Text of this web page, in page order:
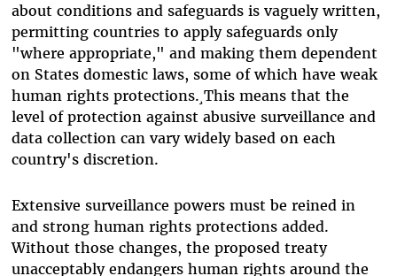
about conditions and safeguards is vaguely written,
permitting countries to apply safeguards only
"where appropriate," and making them dependent
on States domestic laws, some of which have weak
human rights protections.¸This means that the
level of protection against abusive surveillance and
data collection can vary widely based on each
country's discretion.
Extensive surveillance powers must be reined in
and strong human rights protections added.
Without those changes, the proposed treaty
unacceptably endangers human rights around the